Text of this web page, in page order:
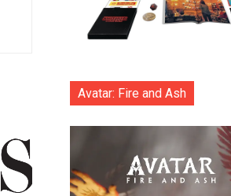
Avatar: Fire and Ash